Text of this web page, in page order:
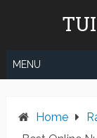
MENU
Home